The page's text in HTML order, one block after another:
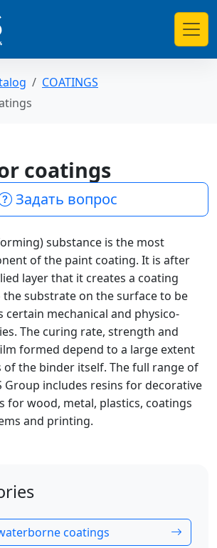
категорий
COATINGS
coatings
Задать вопрос
substance is the most
of the paint coating. It is after
layer that it creates a coating
substrate on the surface to be
certain mechanical and physico-
The curing rate, strength and
formed depend to a large extent
the binder itself. The full range of
Group includes resins for decorative
for wood, metal, plastics, coatings
and printing.
coatings